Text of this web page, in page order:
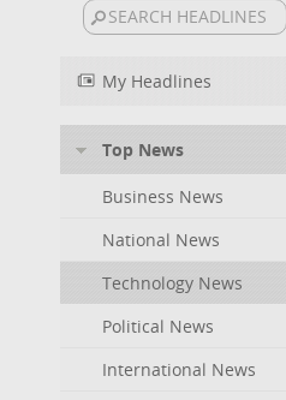
My Headlines
Top News
Business News
National News
Technology News
Political News
International News